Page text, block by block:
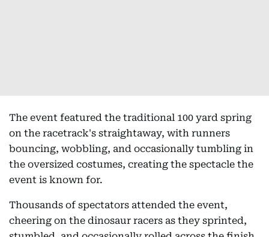
The event featured the traditional 100 yard spring
on the racetrack's straightaway, with runners
bouncing, wobbling, and occasionally tumbling in
the oversized costumes, creating the spectacle the
event is known for.
Thousands of spectators attended the event,
cheering on the dinosaur racers as they sprinted,